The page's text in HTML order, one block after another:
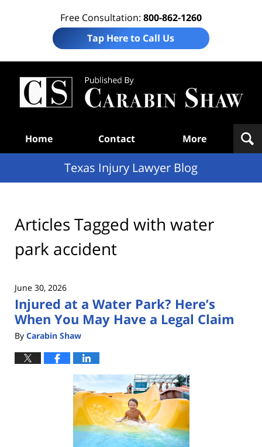
Free Consultation: 800-862-1260
Tap Here to Call Us
Home Contact More
Texas Injury Lawyer Blog
Articles Tagged with water
park accident
June 30, 2026
Injured at a Water Park? Here’s
When You May Have a Legal Claim
By Carabin Shaw